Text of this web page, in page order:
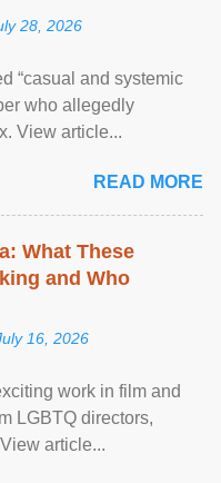
28, 2026
“casual and systemic
who allegedly
View article...
READ MORE
What These
and Who
16, 2026
work in film and
LGBTQ directors,
article...